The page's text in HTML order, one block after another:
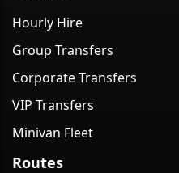
Hourly Hire
Group Transfers
Corporate Transfers
VIP Transfers
Minivan Fleet
Routes